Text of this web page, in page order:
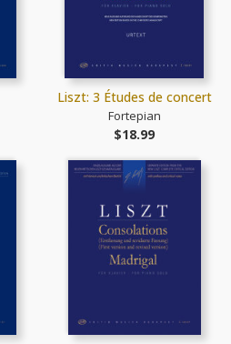
Liszt: 3 Études de concert
Fortepian
$18.99